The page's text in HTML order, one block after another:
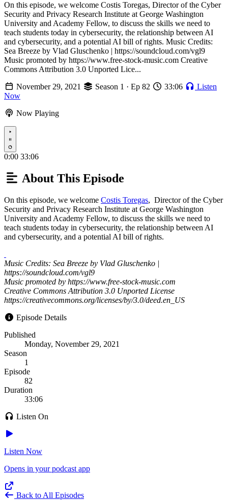
On this episode, we welcome Costis Toregas, Director of the Cyber
Security and Privacy Research Institute at George Washington
University and Academy Fellow, to discuss the skills we need to
teach students today in cybersecurity, the relationship between AI
and cybersecurity, and a potential AI bill of rights. Music Credits:
Sea Breeze by Vlad Gluschenko | https://soundcloud.com/vgl9
Music promoted by https://www.free-stock-music.com Creative
Commons Attribution 3.0 Unported Lice...
November 29, 2021
Season 1 · Ep 82 33:06
Listen
Now
Now Playing
Play
0:00 33:06
About This Episode
On this episode, we welcome Costis Toregas, Director of the Cyber
Security and Privacy Research Institute at George Washington
University and Academy Fellow, to discuss the skills we need to
teach students today in cybersecurity, the relationship between AI
and cybersecurity, and a potential AI bill of rights.
Music Credits: Sea Breeze by Vlad Gluschenko |
https://soundcloud.com/vgl9
Music promoted by https://www.free-stock-music.com
Creative Commons Attribution 3.0 Unported License
https://creativecommons.org/licenses/by/3.0/deed.en_US
Episode Details
Published
Monday, November 29, 2021
Season
1
Episode
82
Duration
33:06
Listen On
Listen Now
Opens in your podcast app
Back to All Episodes